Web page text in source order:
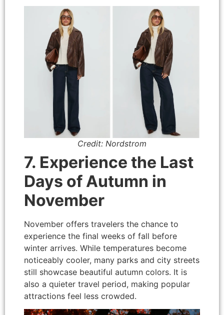
Credit: Nordstrom
7. Experience the Last
Days of Autumn in
November
November offers travelers the chance to
experience the final weeks of fall before
winter arrives. While temperatures become
noticeably cooler, many parks and city streets
still showcase beautiful autumn colors. It is
also a quieter travel period, making popular
attractions feel less crowded.